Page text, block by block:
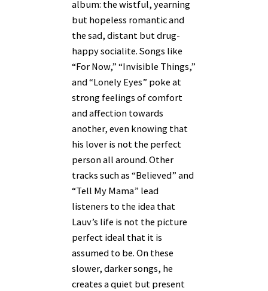
album: the wistful, yearning
but hopeless romantic and
the sad, distant but drug-
happy socialite. Songs like
“For Now,” “Invisible Things,”
and “Lonely Eyes” poke at
strong feelings of comfort
and affection towards
another, even knowing that
his lover is not the perfect
person all around. Other
tracks such as “Believed” and
“Tell My Mama” lead
listeners to the idea that
Lauv’s life is not the picture
perfect ideal that it is
assumed to be. On these
slower, darker songs, he
creates a quiet but present